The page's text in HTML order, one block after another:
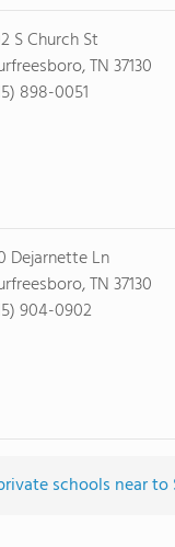
S Church St
TN 37130
898-0051
Dejarnette Ln
TN 37130
904-0902
schools near